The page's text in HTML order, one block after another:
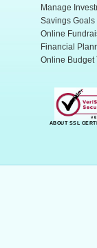
Manage
Savings Goals
Online
Financial
Online Budget
ABOUT SSL